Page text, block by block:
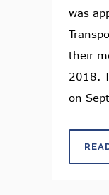
was
their
2018.
on